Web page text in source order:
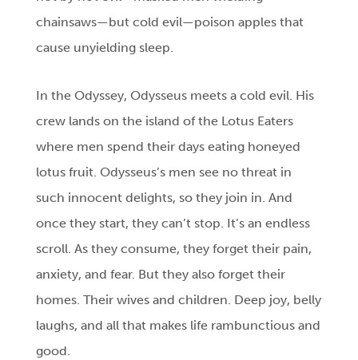
chainsaws—but cold evil—poison apples that
cause unyielding sleep.
In the Odyssey, Odysseus meets a cold evil. His
crew lands on the island of the Lotus Eaters
where men spend their days eating honeyed
lotus fruit. Odysseus’s men see no threat in
such innocent delights, so they join in. And
once they start, they can’t stop. It’s an endless
scroll. As they consume, they forget their pain,
anxiety, and fear. But they also forget their
homes. Their wives and children. Deep joy, belly
laughs, and all that makes life rambunctious and
good.